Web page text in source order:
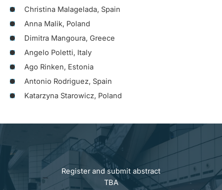
Christina Malagelada, Spain
Anna Malik, Poland
Dimitra Mangoura, Greece
Angelo Poletti, Italy
Ago Rinken, Estonia
Antonio Rodriguez, Spain
Katarzyna Starowicz, Poland
Register and submit abstract
TBA